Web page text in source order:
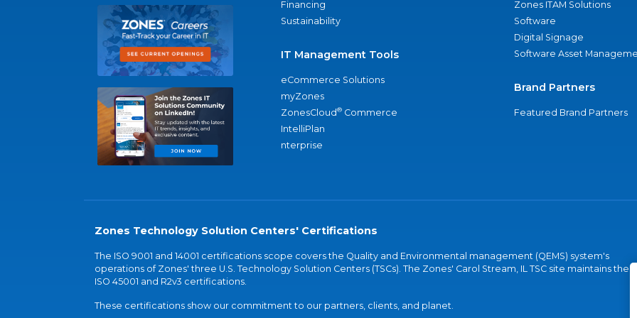
Financing
Sustainability
IT Management Tools
eCommerce Solutions
myZones
ZonesCloud® Commerce
IntelliPlan
nterprise
Zones ITAM Solutions
Software
Digital Signage
Software Asset
Brand Partners
Featured Brand Partners
Zones Technology Solution Centers' Certifications
The ISO 9001 and 14001 certifications scope covers the Quality and Environmental management (QEMS) system's
operations of Zones' three U.S. Technology Solution Centers (TSCs). The Zones' Carol Stream, IL TSC site maintains the
ISO 45001 and R2v3 certifications.
These certifications show our commitment to our partners, clients, and planet.